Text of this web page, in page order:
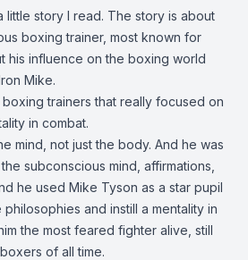
little story I read. The story is about
boxing trainer, most known for
his influence on the boxing world
Mike.
trainers that really focused on
in combat.
mind, not just the body. And he was
subconscious mind, affirmations,
he used Mike Tyson as a star pupil
and instill a mentality in
the most feared fighter alive, still
of all time.